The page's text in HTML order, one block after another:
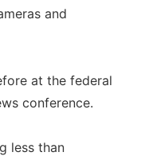
and
at the federal
conference.
less than